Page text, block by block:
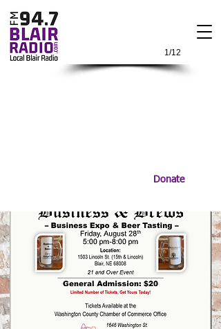
1/12
Donate